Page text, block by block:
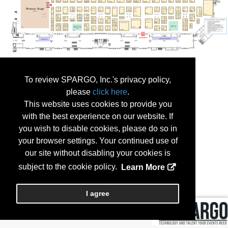
To review SPARGO, Inc.'s privacy policy,
please click here.
This website uses cookies to provide you
with the best experience on our website. If
you wish to disable cookies, please do so in
your browser settings. Your continued use of
our site without disabling your cookies is
subject to the cookie policy.
Learn More
I agree